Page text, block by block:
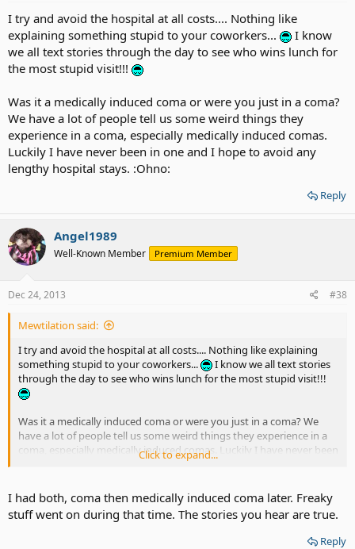
I try and avoid the hospital at all costs.... Nothing like
explaining something stupid to your coworkers...
I know
we all text stories through the day to see who wins lunch for
the most stupid visit!!!
Was it a medically induced coma or were you just in a coma?
We have a lot of people tell us some weird things they
experience in a coma, especially medically induced comas.
Luckily I have never been in one and I hope to avoid any
lengthy hospital stays. :Ohno:
Reply
Angel1989
Well-Known Member Premium Member
Dec 24, 2013 #38
Mewtilation said:
I try and avoid the hospital at all costs.... Nothing like explaining
something stupid to your coworkers...
I know we all text stories
through the day to see who wins lunch for the most stupid visit!!!
Was it a medically induced coma or were you just in a coma? We
have a lot of people tell us some weird things they experience in a
coma, especially medically induced comas. Luckily I have never been
in one and I hope to avoid any lengthy hospital stays. :Ohno:
Click to expand...
I had both, coma then medically induced coma later. Freaky
stuff went on during that time. The stories you hear are true.
Reply